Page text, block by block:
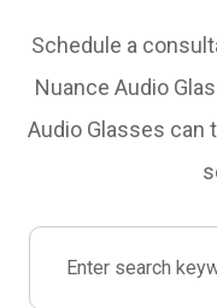
Schedule a
Nuance Audio
Audio Glasses can